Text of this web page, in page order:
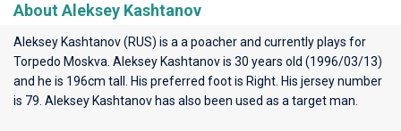
About Aleksey Kashtanov
Aleksey Kashtanov (RUS) is a a poacher and currently plays for
Torpedo Moskva . Aleksey Kashtanov is 30 years old (1996/03/13)
and he is 196cm tall. His preferred foot is Right. His jersey number
is 79. Aleksey Kashtanov has also been used as a target man.